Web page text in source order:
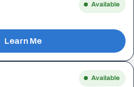
Available
Learn Me
Available